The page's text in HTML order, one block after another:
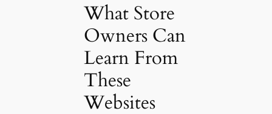
What Store
Owners Can
Learn From
These
Websites